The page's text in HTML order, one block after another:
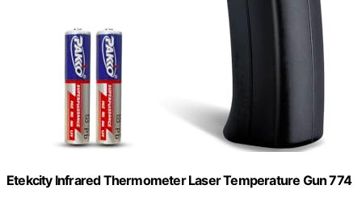
Etekcity Infrared Thermometer Laser Temperature Gun 774